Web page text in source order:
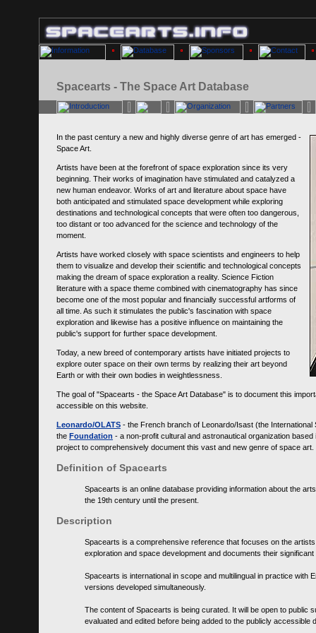
Spacearts - The Space Art Database
In the past century a new and highly diverse genre of art has emerged -
Space Art.
Artists have been at the forefront of space exploration since its very
beginning. Their works of imagination have stimulated and catalyzed a
new human endeavor. Works of art and literature about space have
both anticipated and stimulated space development while exploring
destinations and technological concepts that were often too dangerous,
too distant or too advanced for the science and technology of the
moment.
Artists have worked closely with space scientists and engineers to help
them to visualize and develop their scientific and technological concepts
making the dream of space exploration a reality. Science Fiction
literature with a space theme combined with cinematography has since
become one of the most popular and financially successful artforms of
all time. As such it stimulates the public's fascination with space
exploration and likewise has a positive influence on maintaining the
public's support for further space development.
Today, a new breed of contemporary artists have initiated projects to
explore outer space on their own terms by realizing their art beyond
Earth or with their own bodies in weightlessness.
The goal of "Spacearts - the Space Art Database" is to document this
accessible on this website.
Leonardo/OLATS - the French branch of Leonardo/Isast (the
the Foundation - a non-profit cultural and astronautical organization
project to comprehensively document this vast and new genre of space art.
Definition of Spacearts
Spacearts is an online database providing information about the
the 19th century until the present.
Description
Spacearts is a comprehensive reference that focuses on the
exploration and space development and documents their
Spacearts is international in scope and multilingual in practice with
versions developed simultaneously.
The content of Spacearts is being curated. It will be open to public
evaluated and edited before being added to the publicly accessible